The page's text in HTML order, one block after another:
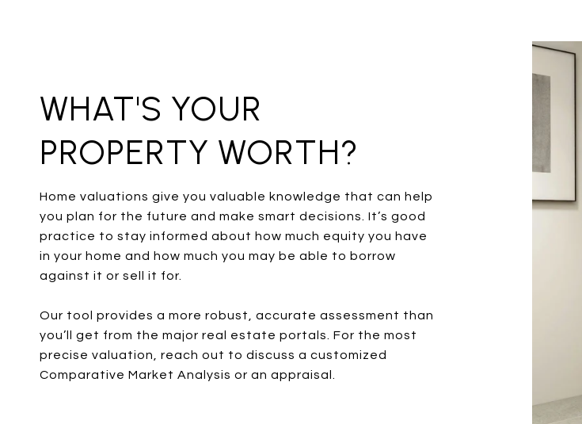
WHAT'S YOUR
PROPERTY WORTH?
Home valuations give you valuable knowledge that can help
you plan for the future and make smart decisions. It’s good
practice to stay informed about how much equity you have
in your home and how much you may be able to borrow
against it or sell it for.
Our tool provides a more robust, accurate assessment than
you’ll get from the major real estate portals. For the most
precise valuation, reach out to discuss a customized
Comparative Market Analysis or an appraisal.